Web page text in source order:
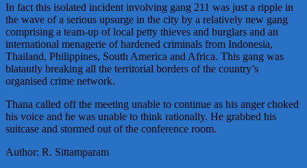
In fact this isolated incident involving gang 211 was just a ripple in
the wave of a serious upsurge in the city by a relatively new gang
comprising a team-up of local petty thieves and burglars and an
international menagerie of hardened criminals from Indonesia,
Thailand, Philippines, South America and Africa. This gang was
blatantly breaking all the territorial borders of the country’s
organised crime network.
Thana called off the meeting unable to continue as his anger choked
his voice and he was unable to think rationally. He grabbed his
suitcase and stormed out of the conference room.
Author: R. Sittamparam